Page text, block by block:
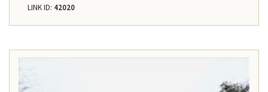
LINK ID: 42020